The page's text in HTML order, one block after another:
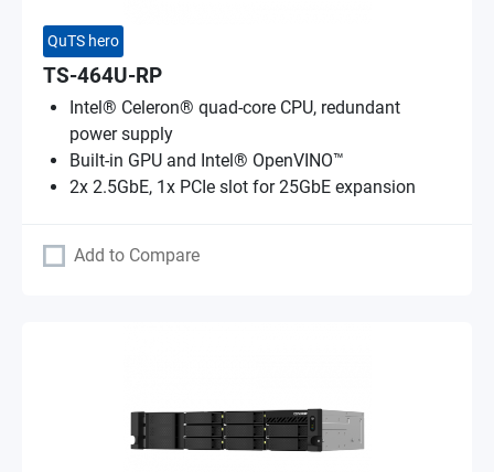
QuTS hero
TS-464U-RP
Intel® Celeron® quad-core CPU, redundant
power supply
Built-in GPU and Intel® OpenVINO™
2x 2.5GbE, 1x PCIe slot for 25GbE expansion
Add to Compare